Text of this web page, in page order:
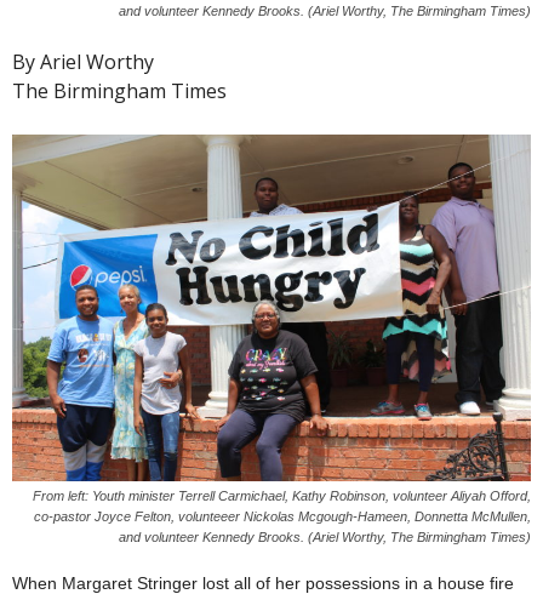
and volunteer Kennedy Brooks. (Ariel Worthy, The Birmingham Times)
By Ariel Worthy
The Birmingham Times
From left: Youth minister Terrell Carmichael, Kathy Robinson, volunteer Aliyah Offord,
co-pastor Joyce Felton, volunteeer Nickolas Mcgough-Hameen, Donnetta McMullen,
and volunteer Kennedy Brooks. (Ariel Worthy, The Birmingham Times)
When Margaret Stringer lost all of her possessions in a house fire